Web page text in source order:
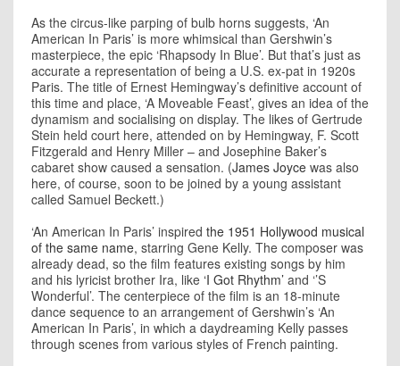
As the circus-like parping of bulb horns suggests, ‘An
American In Paris’ is more whimsical than Gershwin’s
masterpiece, the epic ‘Rhapsody In Blue’. But that’s just as
accurate a representation of being a U.S. ex-pat in 1920s
Paris. The title of Ernest Hemingway’s definitive account of
this time and place, ‘A Moveable Feast’, gives an idea of the
dynamism and socialising on display. The likes of Gertrude
Stein held court here, attended on by Hemingway, F. Scott
Fitzgerald and Henry Miller – and Josephine Baker’s
cabaret show caused a sensation. (James Joyce was also
here, of course, soon to be joined by a young assistant
called Samuel Beckett.)
‘An American In Paris’ inspired the 1951 Hollywood musical
of the same name, starring Gene Kelly. The composer was
already dead, so the film features existing songs by him
and his lyricist brother Ira, like ‘I Got Rhythm’ and ‘’S
Wonderful’. The centerpiece of the film is an 18-minute
dance sequence to an arrangement of Gershwin’s ‘An
American In Paris’, in which a daydreaming Kelly passes
through scenes from various styles of French painting.